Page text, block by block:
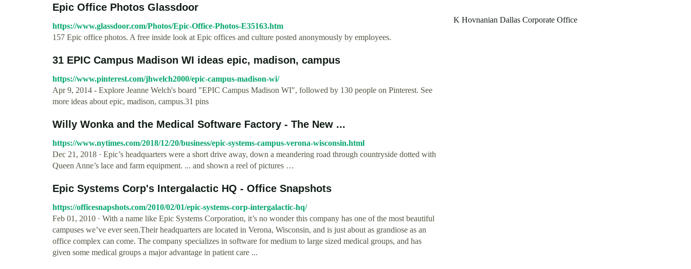
Epic Office Photos Glassdoor
https://www.glassdoor.com/Photos/Epic-Office-Photos-E35163.htm
157 Epic office photos. A free inside look at Epic offices and culture posted anonymously by employees.
31 EPIC Campus Madison WI ideas epic, madison, campus
https://www.pinterest.com/jhwelch2000/epic-campus-madison-wi/
Apr 9, 2014 - Explore Jeanne Welch's board "EPIC Campus Madison WI", followed by 130 people on Pinterest. See
more ideas about epic, madison, campus.31 pins
Willy Wonka and the Medical Software Factory - The New ...
https://www.nytimes.com/2018/12/20/business/epic-systems-campus-verona-wisconsin.html
Dec 21, 2018 · Epic’s headquarters were a short drive away, down a meandering road through countryside dotted with
Queen Anne’s lace and farm equipment. ... and shown a reel of pictures …
Epic Systems Corp's Intergalactic HQ - Office Snapshots
https://officesnapshots.com/2010/02/01/epic-systems-corp-intergalactic-hq/
Feb 01, 2010 · With a name like Epic Systems Corporation, it’s no wonder this company has one of the most beautiful
campuses we’ve ever seen.Their headquarters are located in Verona, Wisconsin, and is just about as grandiose as an
office complex can come. The company specializes in software for medium to large sized medical groups, and has
given some medical groups a major advantage in patient care ...
K Hovnanian Dallas Corporate Office